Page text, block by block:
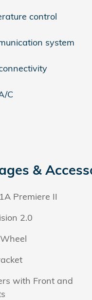
control
system
C
&
Premiere II
2.0
with Front and